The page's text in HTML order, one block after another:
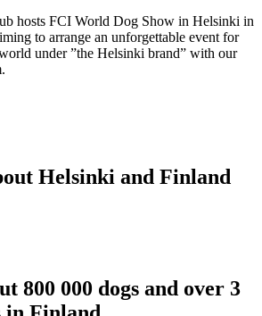
hosts FCI World Dog Show in Helsinki in
to arrange an unforgettable event for
under ”the Helsinki brand” with our
Helsinki and Finland
800 000 dogs and over 3